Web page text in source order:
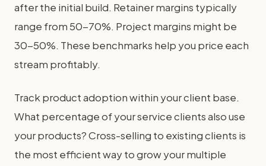
after the initial build. Retainer margins typically
range from 50-70%. Project margins might be
30-50%. These benchmarks help you price each
stream profitably.
Track product adoption within your client base.
What percentage of your service clients also use
your products? Cross-selling to existing clients is
the most efficient way to grow your multiple